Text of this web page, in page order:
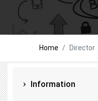
Home Director
Information